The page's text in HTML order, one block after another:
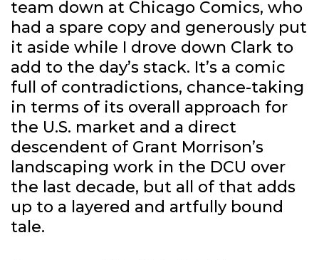
team down at Chicago Comics, who
had a spare copy and generously put
it aside while I drove down Clark to
add to the day’s stack. It’s a comic
full of contradictions, chance-taking
in terms of its overall approach for
the U.S. market and a direct
descendent of Grant Morrison’s
landscaping work in the DCU over
the last decade, but all of that adds
up to a layered and artfully bound
tale.